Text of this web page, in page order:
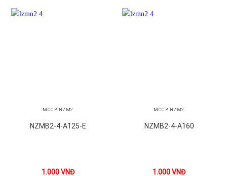
MCCB NZM2
NZMB2-4-A125-E
1.000VNĐ
MCCB NZM2
NZMB2-4-A160
1.000VNĐ